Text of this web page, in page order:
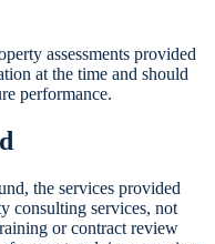
assessments provided
at the time and should
performance.
the services provided
consulting services, not
or contract review